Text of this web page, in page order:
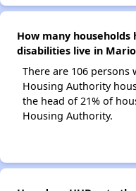
How many
disabilities live in
There are 106
Housing Authority
the head of 21% of
Housing Authority.